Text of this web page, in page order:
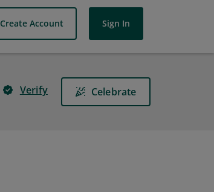
Create Account Sign In
Verify Celebrate